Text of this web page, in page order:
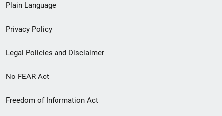
menu
Plain Language
Privacy Policy
Legal Policies and Disclaimer
No FEAR Act
Freedom of Information Act